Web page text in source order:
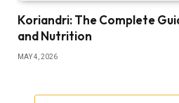
Koriandri: The Complete
and Nutrition
MAY 4, 2026